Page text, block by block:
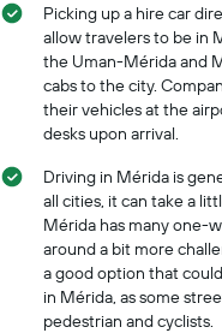
Picking up a hire car
allow travelers to be in
the Uman-Mérida and
cabs to the city.
their vehicles at the
desks upon arrival.
Driving in Mérida is
all cities, it can take a
Mérida has many one-
around a bit more
a good option that
in Mérida, as some
pedestrian and cyclists.